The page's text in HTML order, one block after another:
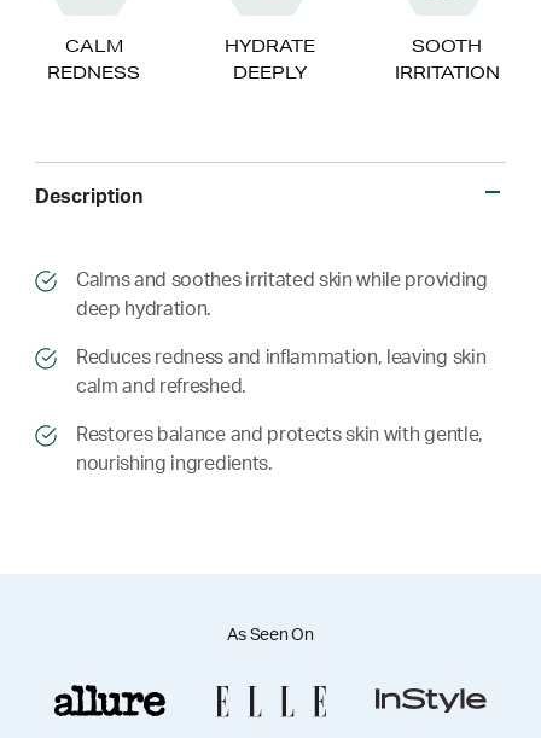
CALM
REDNESS
HYDRATE
DEEPLY
SOOTH
IRRITATION
Description
​​Calms and soothes irritated skin while providing
deep hydration.
​​ Reduces redness and inflammation, leaving skin
calm and refreshed.
​​ Restores balance and protects skin with gentle,
nourishing ingredients.
As Seen On